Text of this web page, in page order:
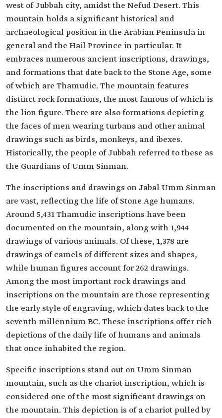
west of Jubbah city, amidst the Nefud Desert. This
mountain holds a significant historical and
archaeological position in the Arabian Peninsula in
general and the Hail Province in particular. It
embraces numerous ancient inscriptions, drawings,
and formations that date back to the Stone Age, some
of which are Thamudic. The mountain features
distinct rock formations, the most famous of which is
the lion figure. There are also formations depicting
the faces of men wearing turbans and other animal
drawings such as birds, monkeys, and ibexes.
Historically, the people of Jubbah referred to these as
the Guardians of Umm Sinman.
The inscriptions and drawings on Jabal Umm Sinman
are vast, reflecting the life of Stone Age humans.
Around 5,431 Thamudic inscriptions have been
documented on the mountain, along with 1,944
drawings of various animals. Of these, 1,378 are
drawings of camels of different sizes and shapes,
while human figures account for 262 drawings.
Among the most important rock drawings and
inscriptions on the mountain are those representing
the early style of engraving, which dates back to the
seventh millennium BC. These inscriptions offer rich
depictions of the daily life of humans and animals
that once inhabited the region.
Specific inscriptions stand out on Umm Sinman
mountain, such as the chariot inscription, which is
considered one of the most significant drawings on
the mountain. This depiction is of a chariot pulled by